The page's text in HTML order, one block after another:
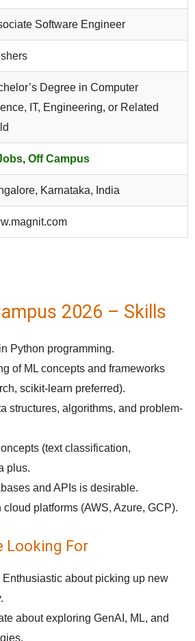
Software Engineer
Degree in Computer
IT, Engineering, or Related
, Off Campus
Karnataka, India
2026 – Skills
Python programming.
of ML concepts and frameworks
scikit-learn preferred).
structures, algorithms, and problem-
(text classification,
plus.
and APIs is desirable.
platforms (AWS, Azure, GCP).
Looking For
Enthusiastic about picking up new
about exploring GenAI, ML, and